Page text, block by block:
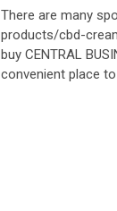
There are many
products/cbd-
buy CENTRAL
convenient place to